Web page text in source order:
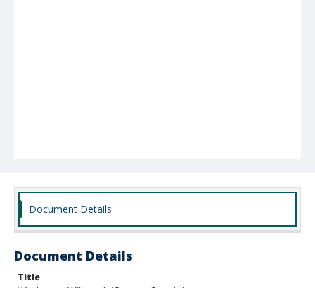
Document Details
Document Details
Title